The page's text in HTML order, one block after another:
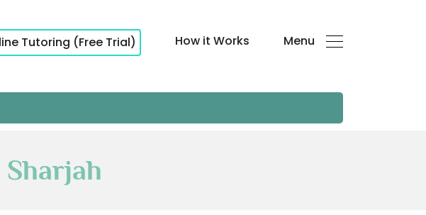
Tutoring (Free Trial) How it Works Menu